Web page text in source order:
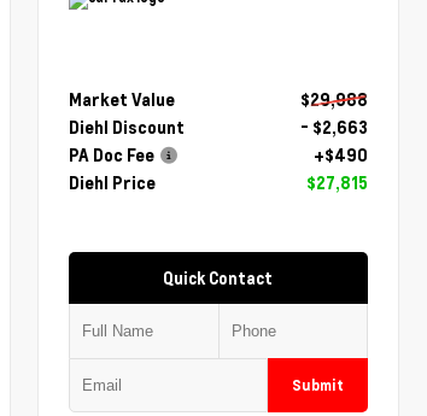
Market Value
$29,988
Diehl Discount
- $2,663
PA Doc Fee
+$490
Diehl Price
$27,815
Quick Contact
Submit